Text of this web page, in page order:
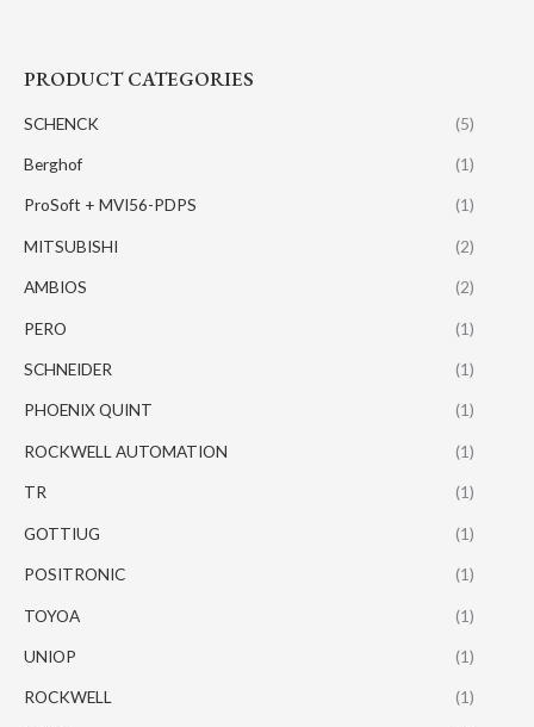
PRODUCT CATEGORIES
SCHENCK (5)
Berghof (1)
ProSoft + MVI56-PDPS (1)
MITSUBISHI (2)
AMBIOS (2)
PERO (1)
SCHNEIDER (1)
PHOENIX QUINT (1)
ROCKWELL AUTOMATION (1)
TR (1)
GOTTIUG (1)
POSITRONIC (1)
TOYOA (1)
UNIOP (1)
ROCKWELL (1)